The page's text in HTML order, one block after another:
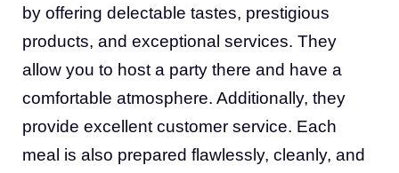
by offering delectable tastes, prestigious
products, and exceptional services. They
allow you to host a party there and have a
comfortable atmosphere. Additionally, they
provide excellent customer service. Each
meal is also prepared flawlessly, cleanly, and